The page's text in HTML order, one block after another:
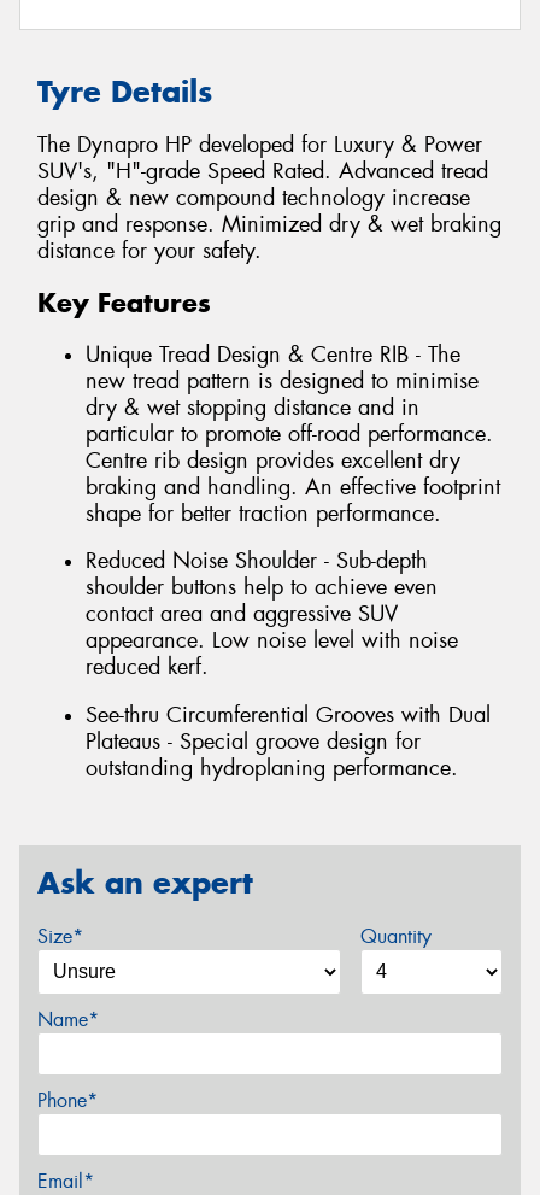
Tyre Details
The Dynapro HP developed for Luxury & Power
SUV's, "H"-grade Speed Rated. Advanced tread
design & new compound technology increase
grip and response. Minimized dry & wet braking
distance for your safety.
Key Features
Unique Tread Design & Centre RIB - The
new tread pattern is designed to minimise
dry & wet stopping distance and in
particular to promote off-road performance.
Centre rib design provides excellent dry
braking and handling. An effective footprint
shape for better traction performance.
Reduced Noise Shoulder - Sub-depth
shoulder buttons help to achieve even
contact area and aggressive SUV
appearance. Low noise level with noise
reduced kerf.
See-thru Circumferential Grooves with Dual
Plateaus - Special groove design for
outstanding hydroplaning performance.
Ask an expert
Size* Quantity
Name*
Phone*
Email*